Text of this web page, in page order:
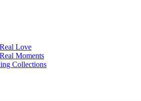
Love
Moments
Collections